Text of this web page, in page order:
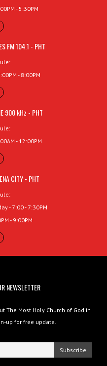
- 5:30PM
FM 104.1 - PHT
- 8:00PM
900 kHz - PHT
- 12:00PM
CITY - PHT
- 7:00 - 7:30PM
- 9:00PM
NEWSLETTER
The Most Holy Church of God in
up for free update.